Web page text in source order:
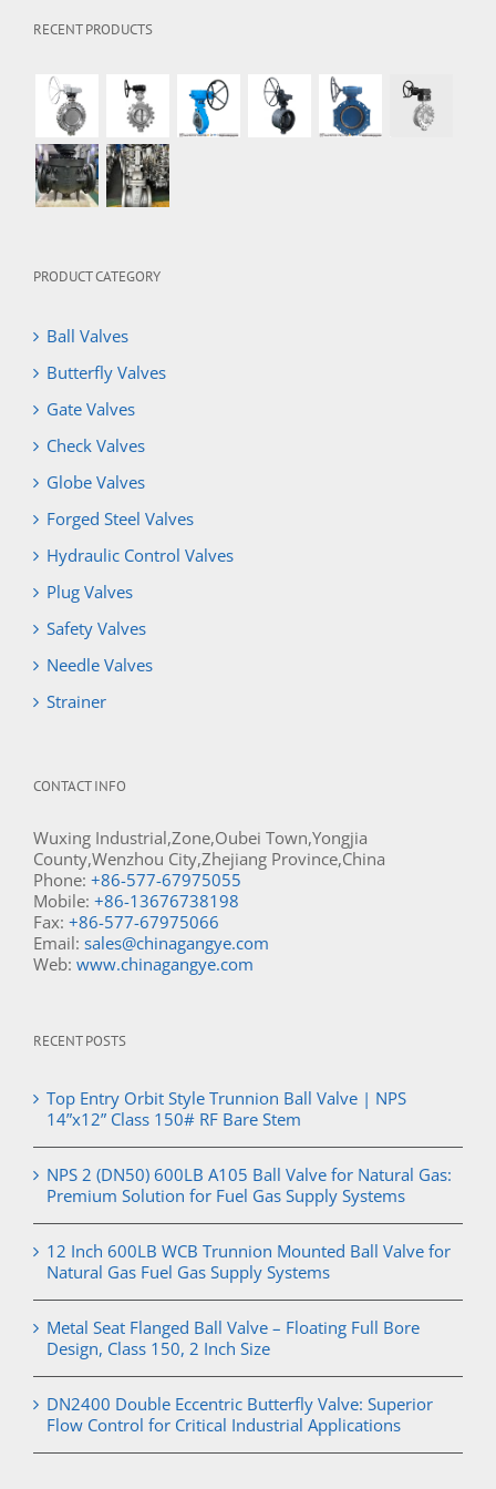
RECENT PRODUCTS
PRODUCT CATEGORY
Ball Valves
Butterfly Valves
Gate Valves
Check Valves
Globe Valves
Forged Steel Valves
Hydraulic Control Valves
Plug Valves
Safety Valves
Needle Valves
Strainer
CONTACT INFO
Wuxing Industrial,Zone,Oubei Town,Yongjia
County,Wenzhou City,Zhejiang Province,China
Phone: +86-577-67975055
Mobile: +86-13676738198
Fax: +86-577-67975066
Email: sales@chinagangye.com
Web: www.chinagangye.com
RECENT POSTS
Top Entry Orbit Style Trunnion Ball Valve | NPS
14”x12” Class 150# RF Bare Stem
NPS 2 (DN50) 600LB A105 Ball Valve for Natural Gas:
Premium Solution for Fuel Gas Supply Systems
12 Inch 600LB WCB Trunnion Mounted Ball Valve for
Natural Gas Fuel Gas Supply Systems
Metal Seat Flanged Ball Valve – Floating Full Bore
Design, Class 150, 2 Inch Size
DN2400 Double Eccentric Butterfly Valve: Superior
Flow Control for Critical Industrial Applications